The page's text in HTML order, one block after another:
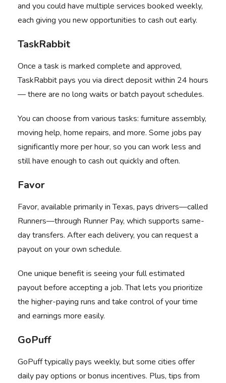
and you could have multiple services booked weekly,
each giving you new opportunities to cash out early.
TaskRabbit
Once a task is marked complete and approved,
TaskRabbitpays you via direct deposit within 24 hours
— there are no long waits or batch payout schedules.
You can choose from various tasks: furniture assembly,
moving help, home repairs, and more. Some jobs pay
significantly more per hour, so you can work less and
still have enough to cash out quickly and often.
Favor
Favor, available primarily in Texas, pays drivers—called
Runners—through Runner Pay, which supports same-
day transfers. After each delivery, you can request a
payout on your own schedule.
One unique benefit is seeing your full estimated
payout before accepting a job. That lets you prioritize
the higher-paying runs and take control of your time
and earnings more easily.
GoPuff
GoPufftypically pays weekly, but some cities offer
daily pay options or bonus incentives. Plus, tips from